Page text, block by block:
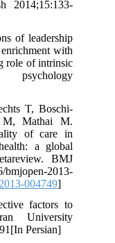
2014;15:133-
of leadership
with
role of intrinsic
psychology
T, Boschi-
Mathai M.
of care in
a global
BMJ
2013-
004749]
factors to
University
Persian]